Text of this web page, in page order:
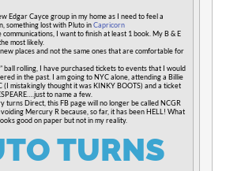
Edgar Cayce group in my home as I need to feel a
something lost with Pluto inCapricorn
communications, I want to finish at least 1 book. My B & E
most likely.
places and not the same ones that are comfortable for
ball rolling, I have purchased tickets to events that I would
in the past. I am going to NYC alone, attending a Billie
(I mistakingly thought it was KINKY BOOTS) and a ticket
to name a few.
turns Direct, this FB page will no longer be called NCGR
Mercury R because, so far, it has been HELL! What
good on paper but not in my reality.
TURNS